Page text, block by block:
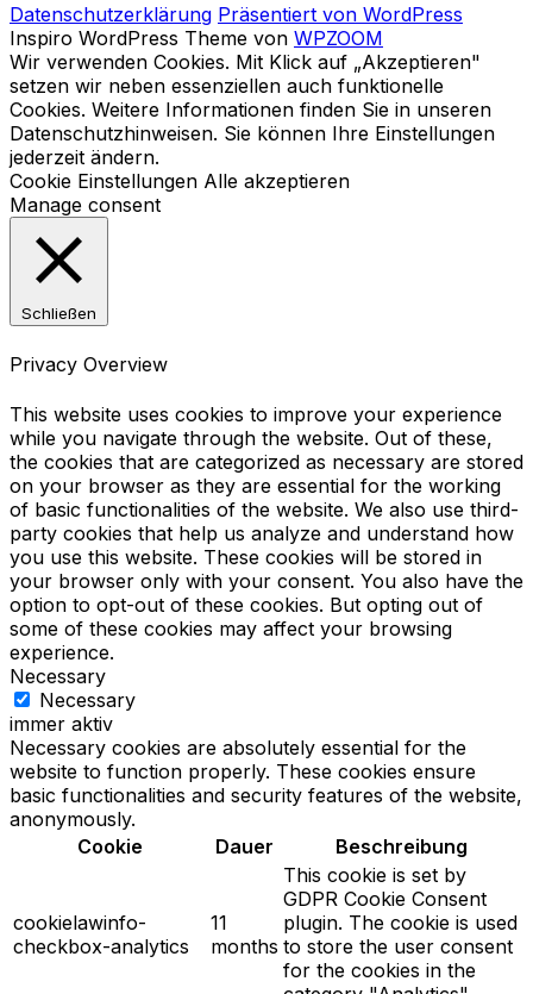
Datenschutzerklärung Präsentiert von WordPress
Inspiro WordPress Theme von WPZOOM
Wir verwenden Cookies. Mit Klick auf „Akzeptieren"
setzen wir neben essenziellen auch funktionelle
Cookies. Weitere Informationen finden Sie in unseren
Datenschutzhinweisen. Sie können Ihre Einstellungen
jederzeit ändern.
Cookie Einstellungen Alle akzeptieren
Manage consent
Schließen
Privacy Overview
This website uses cookies to improve your experience
while you navigate through the website. Out of these,
the cookies that are categorized as necessary are stored
on your browser as they are essential for the working
of basic functionalities of the website. We also use third-
party cookies that help us analyze and understand how
you use this website. These cookies will be stored in
your browser only with your consent. You also have the
option to opt-out of these cookies. But opting out of
some of these cookies may affect your browsing
experience.
Necessary
Necessary
immer aktiv
Necessary cookies are absolutely essential for the
website to function properly. These cookies ensure
basic functionalities and security features of the website,
anonymously.
Cookie
Dauer Beschreibung
cookielawinfo-
checkbox-analytics
11
months
This cookie is set by
GDPR Cookie Consent
plugin. The cookie is used
to store the user consent
for the cookies in the